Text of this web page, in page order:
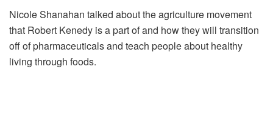
Nicole Shanahan talked about the agriculture movement
that Robert Kenedy is a part of and how they will transition
off of pharmaceuticals and teach people about healthy
living through foods.